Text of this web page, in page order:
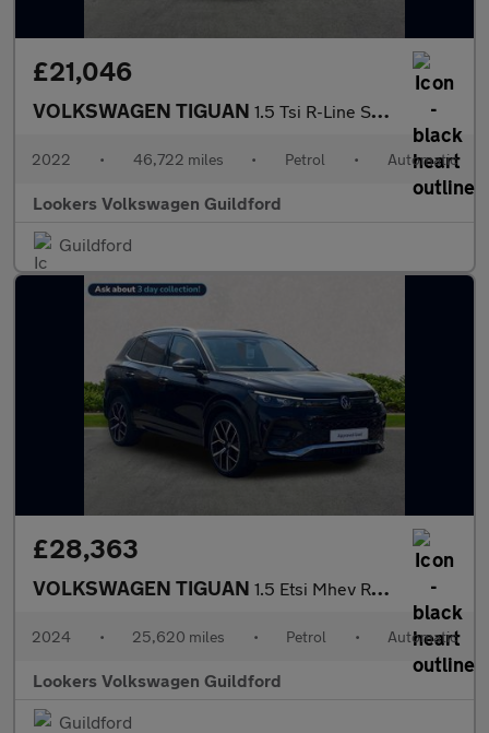
£21,046
VOLKSWAGEN TIGUAN 1.5 Tsi R-Line Suv 5Dr Petrol Dsg Euro 6 (S/S) (150 Ps)
2022 • 46,722 miles • Petrol • Automatic
Lookers Volkswagen Guildford
Guildford
£28,363
VOLKSWAGEN TIGUAN 1.5 Etsi Mhev R-Line Suv 5Dr Petrol Hybrid Dsg Euro 6 (S/S) (150
2024 • 25,620 miles • Petrol • Automatic
Lookers Volkswagen Guildford
Guildford